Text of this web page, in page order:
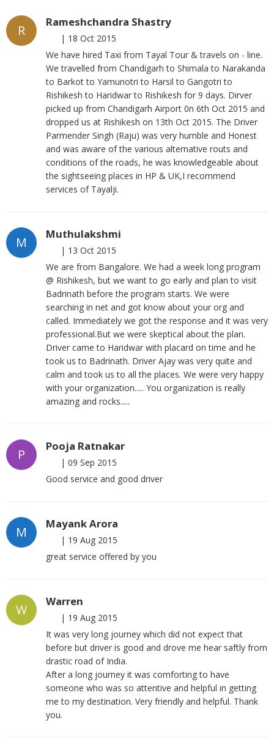
R
Rameshchandra Shastry
| 18 Oct 2015
We have hired Taxi from Tayal Tour & travels on - line.
We travelled from Chandigarh to Shimala to Narakanda
to Barkot to Yamunotri to Harsil to Gangotri to
Rishikesh to Haridwar to Rishikesh for 9 days. Dirver
picked up from Chandigarh Airport 0n 6th Oct 2015 and
dropped us at Rishikesh on 13th Oct 2015. The Driver
Parmender Singh (Raju) was very humble and Honest
and was aware of the various alternative routs and
conditions of the roads, he was knowledgeable about
the sightseeing places in HP & UK,I recommend
services of Tayalji.
M
Muthulakshmi
| 13 Oct 2015
We are from Bangalore. We had a week long program
@ Rishikesh, but we want to go early and plan to visit
Badrinath before the program starts. We were
searching in net and got know about your org and
called. Immediately we got the response and it was very
professional.But we were skeptical about the plan.
Driver came to Haridwar with placard on time and he
took us to Badrinath. Driver Ajay was very quite and
calm and took us to all the places. We were very happy
with your organization..... You organization is really
amazing and rocks.....
P
Pooja Ratnakar
| 09 Sep 2015
Good service and good driver
M
Mayank Arora
| 19 Aug 2015
great service offered by you
W
Warren
| 19 Aug 2015
It was very long journey which did not expect that
before but driver is good and drove me hear saftly from
drastic road of India.
After a long journey it was comforting to have
someone who was so attentive and helpful in getting
me to my destination. Very friendly and helpful. Thank
you.